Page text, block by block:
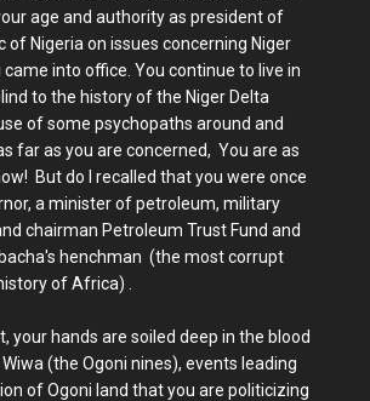
age and authority as president of
of Nigeria on issues concerning Niger
came into office. You continue to live in
to the history of the Niger Delta
of some psychopaths around and
far as you are concerned, You are as
But do I recalled that you were once
a minister of petroleum, military
chairman Petroleum Trust Fund and
henchman (the most corrupt
of Africa) .
your hands are soiled deep in the blood
(the Ogoni nines), events leading
of Ogoni land that you are politicizing